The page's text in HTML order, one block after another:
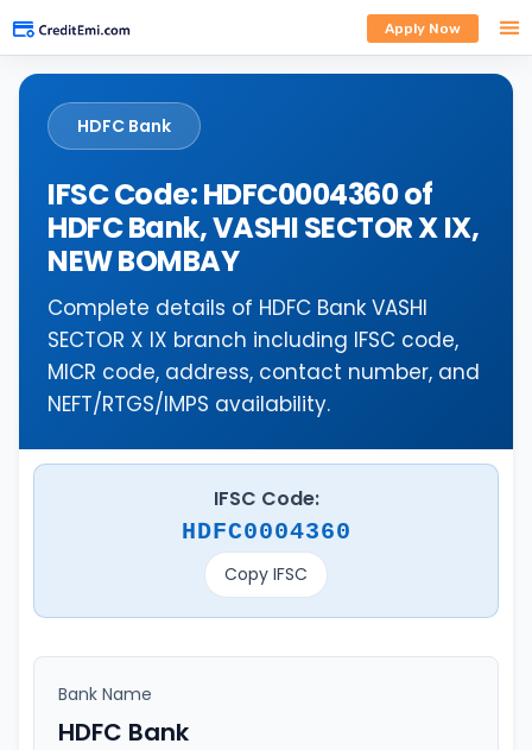
Apply Now
HDFC Bank
IFSC Code: HDFC0004360 of
HDFC Bank, VASHI SECTOR X IX,
NEW BOMBAY
Complete details of HDFC Bank VASHI
SECTOR X IX branch including IFSC code,
MICR code, address, contact number, and
NEFT/RTGS/IMPS availability.
IFSC Code:
HDFC0004360
Copy IFSC
Bank Name
HDFC Bank